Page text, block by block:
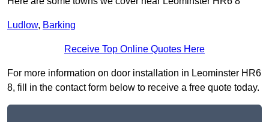
Ludlow, Barking
Receive Top Online Quotes Here
For more information on door installation in Leominster HR6
8, fill in the contact form below to receive a free quote today.